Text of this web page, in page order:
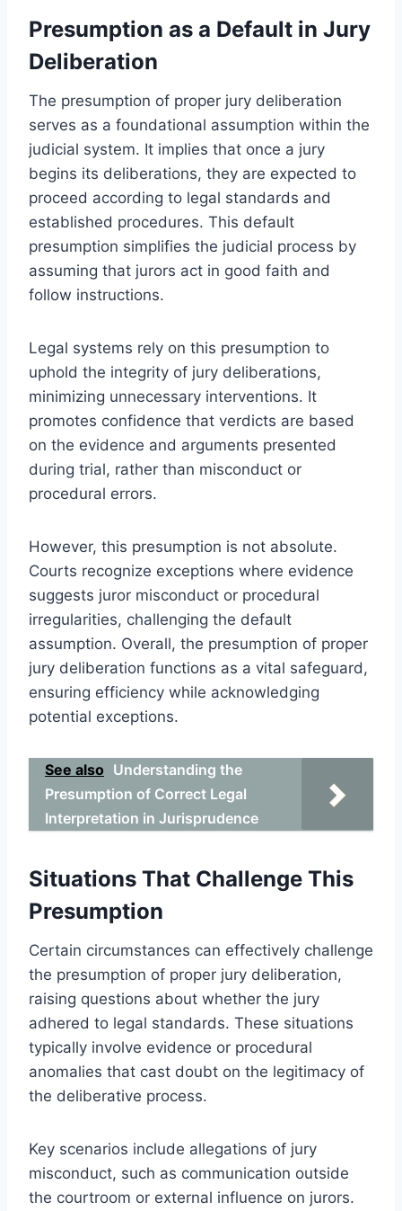
Presumption as a Default in Jury
Deliberation
The presumption of proper jury deliberation
serves as a foundational assumption within the
judicial system. It implies that once a jury
begins its deliberations, they are expected to
proceed according to legal standards and
established procedures. This default
presumption simplifies the judicial process by
assuming that jurors act in good faith and
follow instructions.
Legal systems rely on this presumption to
uphold the integrity of jury deliberations,
minimizing unnecessary interventions. It
promotes confidence that verdicts are based
on the evidence and arguments presented
during trial, rather than misconduct or
procedural errors.
However, this presumption is not absolute.
Courts recognize exceptions where evidence
suggests juror misconduct or procedural
irregularities, challenging the default
assumption. Overall, the presumption of proper
jury deliberation functions as a vital safeguard,
ensuring efficiency while acknowledging
potential exceptions.
See also Understanding the
Presumption of Correct Legal
Interpretation in Jurisprudence
Situations That Challenge This
Presumption
Certain circumstances can effectively challenge
the presumption of proper jury deliberation,
raising questions about whether the jury
adhered to legal standards. These situations
typically involve evidence or procedural
anomalies that cast doubt on the legitimacy of
the deliberative process.
Key scenarios include allegations of jury
misconduct, such as communication outside
the courtroom or external influence on jurors.